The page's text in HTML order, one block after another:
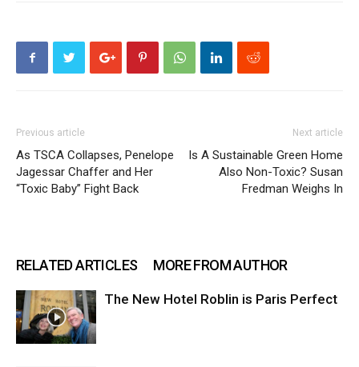
Previous article
As TSCA Collapses, Penelope
Jagessar Chaffer and Her
“Toxic Baby” Fight Back
Next article
Is A Sustainable Green Home
Also Non-Toxic? Susan
Fredman Weighs In
RELATED ARTICLES MORE FROM AUTHOR
The New Hotel Roblin is Paris Perfect